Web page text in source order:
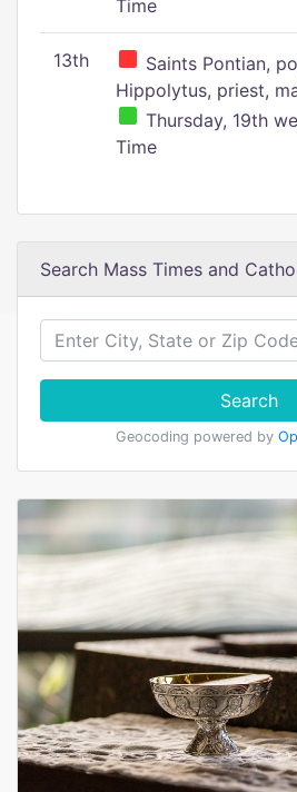
Time
13th
Saints Pontian,
Hippolytus, priest,
Thursday, 19th
Time
Search Mass Times and
Search
Geocoding powered by